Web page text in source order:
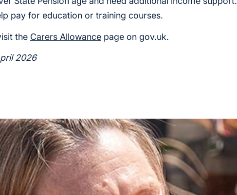
pay for education or training courses.
the Carers Allowance page on gov.uk.
2026